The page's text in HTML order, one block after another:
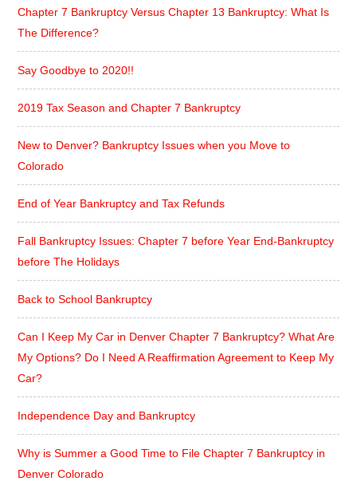
Chapter 7 Bankruptcy Versus Chapter 13 Bankruptcy: What Is
The Difference?
Say Goodbye to 2020!!
2019 Tax Season and Chapter 7 Bankruptcy
New to Denver? Bankruptcy Issues when you Move to
Colorado
End of Year Bankruptcy and Tax Refunds
Fall Bankruptcy Issues: Chapter 7 before Year End-Bankruptcy
before The Holidays
Back to School Bankruptcy
Can I Keep My Car in Denver Chapter 7 Bankruptcy? What Are
My Options? Do I Need A Reaffirmation Agreement to Keep My
Car?
Independence Day and Bankruptcy
Why is Summer a Good Time to File Chapter 7 Bankruptcy in
Denver Colorado